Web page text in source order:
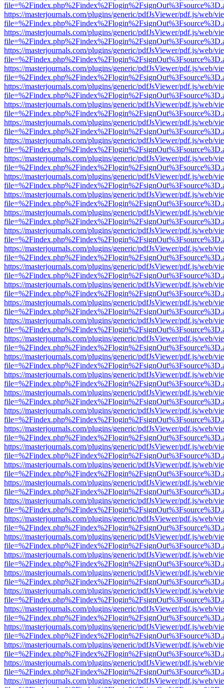
https://masterjournals.com/plugins/generic/pdfJsViewer/pdf.js/web/
https://masterjournals.com/plugins/generic/pdfJsViewer/pdf.js/web/
https://masterjournals.com/plugins/generic/pdfJsViewer/pdf.js/web/
https://masterjournals.com/plugins/generic/pdfJsViewer/pdf.js/web/
https://masterjournals.com/plugins/generic/pdfJsViewer/pdf.js/web/
https://masterjournals.com/plugins/generic/pdfJsViewer/pdf.js/web/
https://masterjournals.com/plugins/generic/pdfJsViewer/pdf.js/web/
https://masterjournals.com/plugins/generic/pdfJsViewer/pdf.js/web/
https://masterjournals.com/plugins/generic/pdfJsViewer/pdf.js/web/
https://masterjournals.com/plugins/generic/pdfJsViewer/pdf.js/web/
https://masterjournals.com/plugins/generic/pdfJsViewer/pdf.js/web/
https://masterjournals.com/plugins/generic/pdfJsViewer/pdf.js/web/
https://masterjournals.com/plugins/generic/pdfJsViewer/pdf.js/web/
https://masterjournals.com/plugins/generic/pdfJsViewer/pdf.js/web/
https://masterjournals.com/plugins/generic/pdfJsViewer/pdf.js/web/
https://masterjournals.com/plugins/generic/pdfJsViewer/pdf.js/web/
https://masterjournals.com/plugins/generic/pdfJsViewer/pdf.js/web/
https://masterjournals.com/plugins/generic/pdfJsViewer/pdf.js/web/
https://masterjournals.com/plugins/generic/pdfJsViewer/pdf.js/web/
https://masterjournals.com/plugins/generic/pdfJsViewer/pdf.js/web/
https://masterjournals.com/plugins/generic/pdfJsViewer/pdf.js/web/
https://masterjournals.com/plugins/generic/pdfJsViewer/pdf.js/web/
https://masterjournals.com/plugins/generic/pdfJsViewer/pdf.js/web/
https://masterjournals.com/plugins/generic/pdfJsViewer/pdf.js/web/
https://masterjournals.com/plugins/generic/pdfJsViewer/pdf.js/web/
https://masterjournals.com/plugins/generic/pdfJsViewer/pdf.js/web/
https://masterjournals.com/plugins/generic/pdfJsViewer/pdf.js/web/
https://masterjournals.com/plugins/generic/pdfJsViewer/pdf.js/web/
https://masterjournals.com/plugins/generic/pdfJsViewer/pdf.js/web/
https://masterjournals.com/plugins/generic/pdfJsViewer/pdf.js/web/
https://masterjournals.com/plugins/generic/pdfJsViewer/pdf.js/web/
https://masterjournals.com/plugins/generic/pdfJsViewer/pdf.js/web/
https://masterjournals.com/plugins/generic/pdfJsViewer/pdf.js/web/
https://masterjournals.com/plugins/generic/pdfJsViewer/pdf.js/web/
https://masterjournals.com/plugins/generic/pdfJsViewer/pdf.js/web/
https://masterjournals.com/plugins/generic/pdfJsViewer/pdf.js/web/
https://masterjournals.com/plugins/generic/pdfJsViewer/pdf.js/web/
https://masterjournals.com/plugins/generic/pdfJsViewer/pdf.js/web/